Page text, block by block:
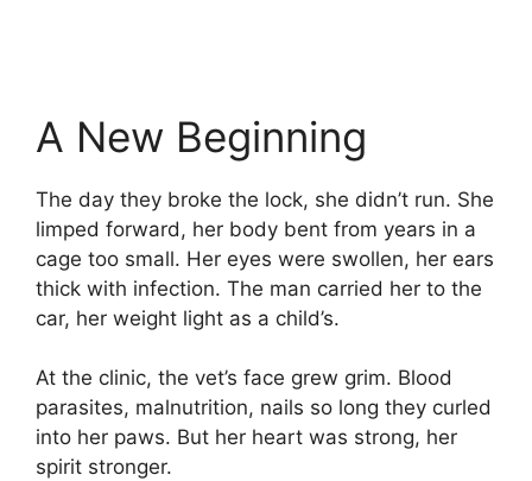
A New Beginning
The day they broke the lock, she didn’t run. She
limped forward, her body bent from years in a
cage too small. Her eyes were swollen, her ears
thick with infection. The man carried her to the
car, her weight light as a child’s.
At the clinic, the vet’s face grew grim. Blood
parasites, malnutrition, nails so long they curled
into her paws. But her heart was strong, her
spirit stronger.